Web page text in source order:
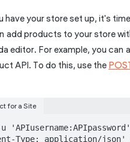
have your store set up, it's
add products to your store
editor. For example, you
API. To do this, use the
for a Site
Type: application/json'